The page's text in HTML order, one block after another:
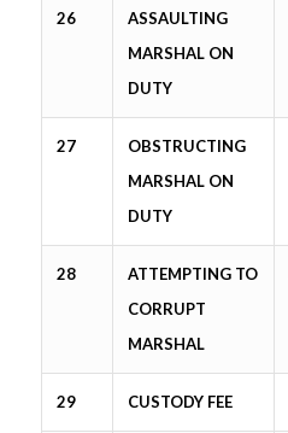
26
ASSAULTING
MARSHAL ON
DUTY
27
OBSTRUCTING
MARSHAL ON
DUTY
28
ATTEMPTING TO
CORRUPT
MARSHAL
29 CUSTODY FEE